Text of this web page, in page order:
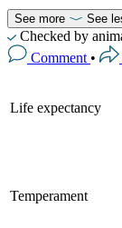
See more See
Checked by
Comment •
Life expectancy
Temperament